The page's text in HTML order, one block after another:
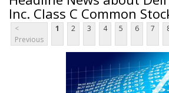
Inc. Class C Common
<
Previous
1 2 3 4 5 6 7